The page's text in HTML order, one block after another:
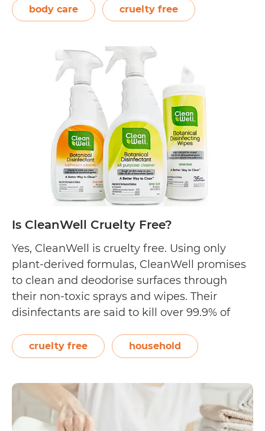
in their Chicago-based soap factory, which
also makes use of a wind turbine to
Cruelty
Free?
body care cruelty free
Is CleanWell Cruelty Free?
Yes, CleanWell is cruelty free. Using only
plant-derived formulas, CleanWell promises
to clean and deodorise surfaces through
their non-toxic sprays and wipes. Their
disinfectants are said to kill over 99.9% of
Rhinovirus type 37 (common cold),
Salmonella enterica, Staphylococcus aureus,
Resistant S. Aureus (MRSA)…
readingIs
CleanWell
cruelty free household